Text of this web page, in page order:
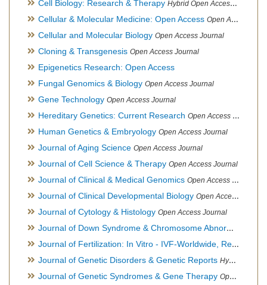
Cell Biology: Research & Therapy Hybrid Open Access Journal
Cellular & Molecular Medicine: Open Access Open Access Journal
Cellular and Molecular Biology Open Access Journal
Cloning & Transgenesis Open Access Journal
Epigenetics Research: Open Access
Fungal Genomics & Biology Open Access Journal
Gene Technology Open Access Journal
Hereditary Genetics: Current Research Open Access Journal
Human Genetics & Embryology Open Access Journal
Journal of Aging Science Open Access Journal
Journal of Cell Science & Therapy Open Access Journal
Journal of Clinical & Medical Genomics Open Access Journal
Journal of Clinical Developmental Biology Open Access Journal
Journal of Cytology & Histology Open Access Journal
Journal of Down Syndrome & Chromosome Abnormalities
Journal of Fertilization: In Vitro - IVF-Worldwide, Reproductive Medicine, Genetics & Stem Cell Biology
Journal of Genetic Disorders & Genetic Reports Hybrid Open Access Journal
Journal of Genetic Syndromes & Gene Therapy Open Access Journal, Official Journal of European Biotechnology Thematic Network Association